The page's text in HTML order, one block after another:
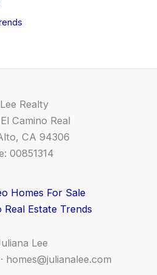
Realty
Camino Real
CA 94306
00851314
Homes For Sale
Real Estate Trends
Lee
homes@julianalee.com